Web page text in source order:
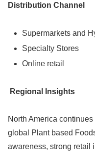
Distribution Channel
Supermarkets and
Specialty Stores
Online retail
Regional Insights
North America
global Plant based
awareness, strong retail